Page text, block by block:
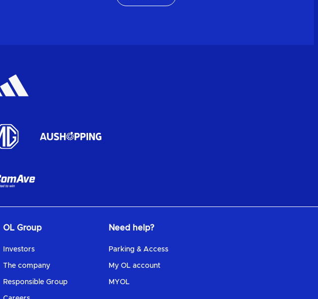
OL Group
Investors
The company
Responsible Group
Need help?
Parking & Access
My OL account
MYOL